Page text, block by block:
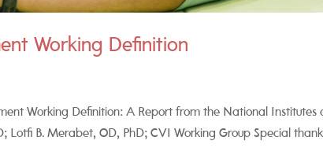
Working Definition
Working Definition: A Report from the National Institutes
B. Merabet, OD, PhD; CVI Working Group Special